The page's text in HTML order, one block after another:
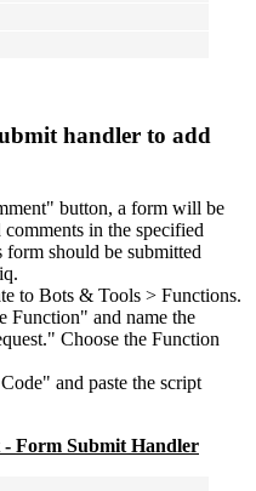
handler to add
button, a form will be
in the specified
should be submitted
to Bots & Tools > Functions.
Function" and name the
Choose the Function
and paste the script
Form Submit Handler